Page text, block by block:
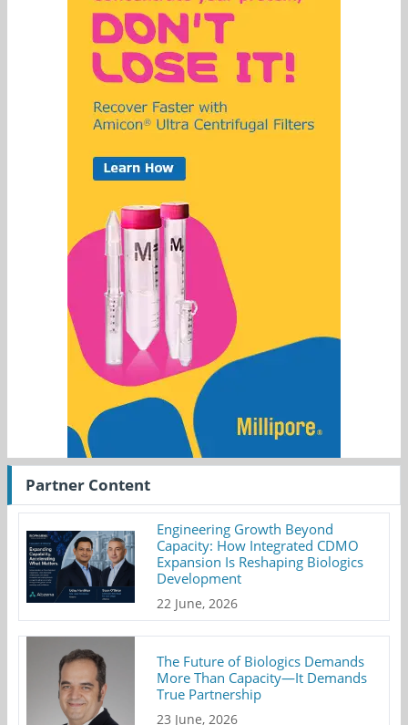
Partner Content
Engineering Growth Beyond
Capacity: How Integrated CDMO
Expansion Is Reshaping Biologics
Development
22 June, 2026
The Future of Biologics Demands
More Than Capacity—It Demands
True Partnership
23 June, 2026